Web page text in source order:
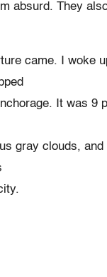
absurd. They
came. I woke
It was 9
gray clouds, and